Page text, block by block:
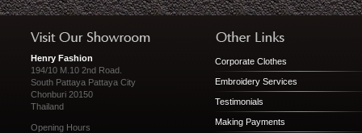
Henry Fashion
194/10 M.10 2nd Road.
South Pattaya Pattaya City
Chonburi 20150
Thailand
Opening Hours
Corporate Clothes
Embroidery Services
Testimonials
Making Payments